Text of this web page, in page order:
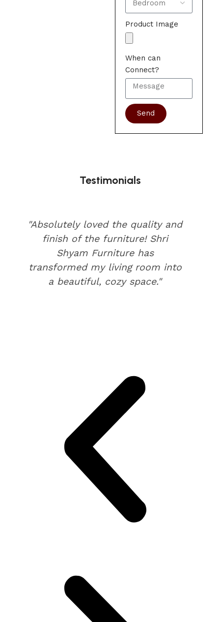
Product Image
When can
Connect?
Send
Testimonials
"Absolutely loved the quality and
finish of the furniture! Shri
Shyam Furniture has
transformed my living room into
a beautiful, cozy space."